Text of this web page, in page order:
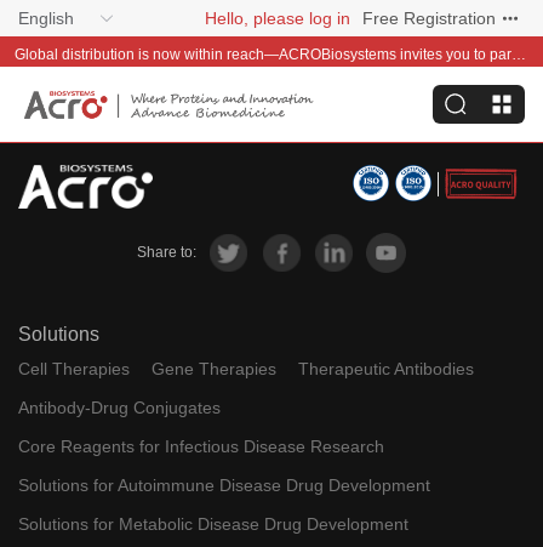
English Hello, please log in Free Registration
Global distribution is now within reach—ACROBiosystems invites you to partner with us~
Share to:
Solutions
Cell Therapies Gene Therapies
Therapeutic Antibodies
Antibody-Drug Conjugates
Core Reagents for Infectious Disease Research
Solutions for Autoimmune Disease Drug Development
Solutions for Metabolic Disease Drug Development